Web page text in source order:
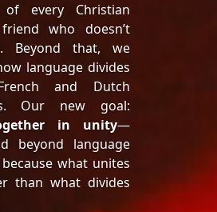
every Christian
who doesn’t
Beyond that, we
language divides
and Dutch
Our new goal:
in unity—
beyond language
what unites
than what divides